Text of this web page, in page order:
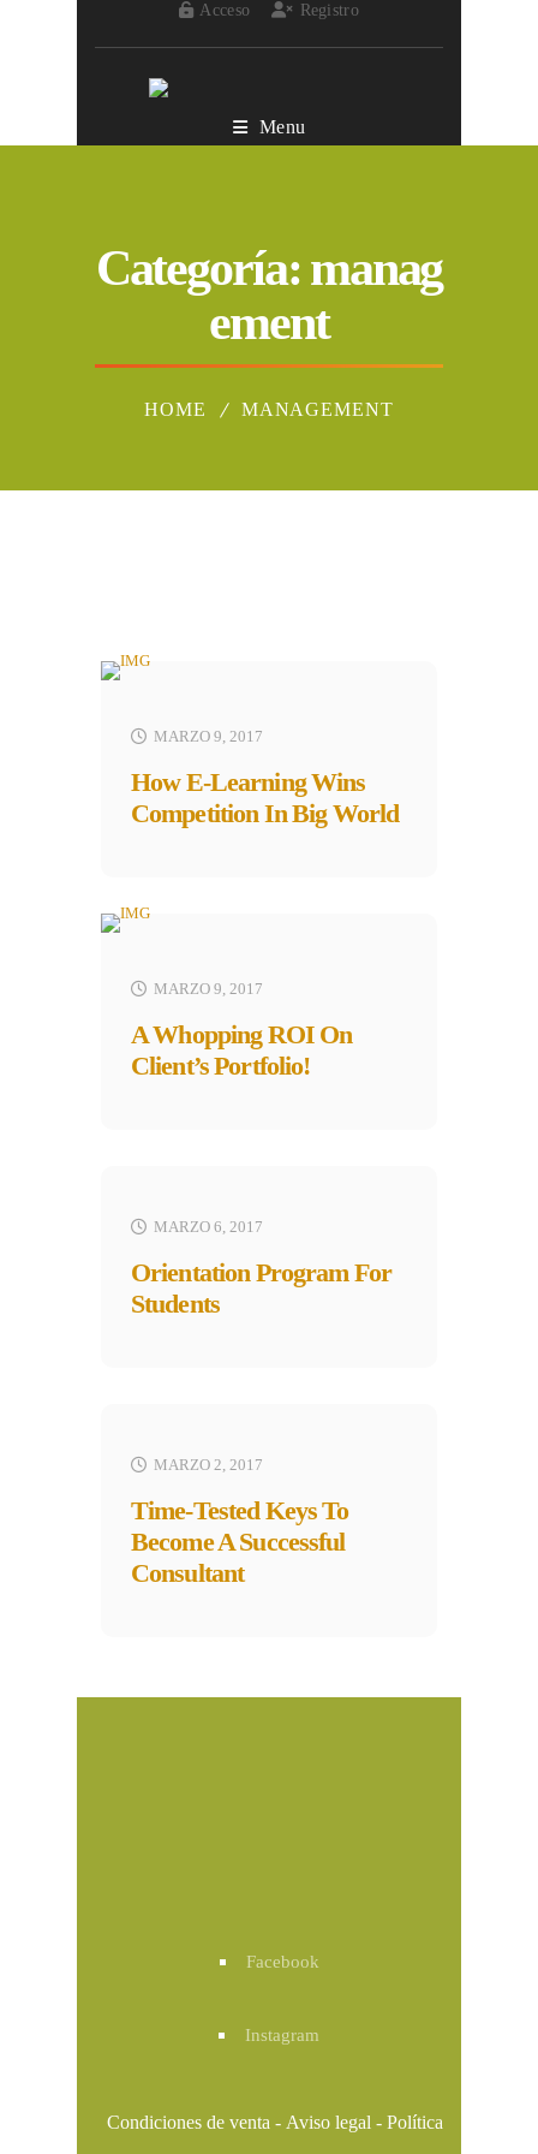
Acceso Registro
Menu
Categoría:manag
ement
HOME MANAGEMENT
MARZO 9, 2017
How E-Learning Wins
Competition In Big World
MARZO 9, 2017
A Whopping ROI On
Client’s Portfolio!
MARZO 6, 2017
Orientation Program For
Students
MARZO 2, 2017
Time-Tested Keys To
Become A Successful
Consultant
Facebook
Instagram
Condiciones de venta - Aviso legal - Política